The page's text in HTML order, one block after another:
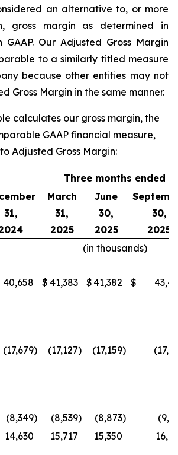
an alternative to, or more
gross margin as determined in
Our Adjusted Gross Margin
to a similarly titled measure
because other entities may not
Gross Margin in the same manner.
calculates our gross margin, the
GAAP financial measure,
Adjusted Gross Margin:
Three months ended
31,
March
31,
2025
June
30,
2025
30,
2025
(in thousands)
40,658 $ 41,383 $ 41,382 $
(17,679) (17,127) (17,159)
(8,349) (8,539) (8,873)
14,630 15,717 15,350